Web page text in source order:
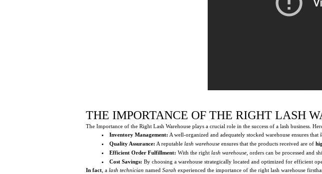
THE IMPORTANCE OF THE RIGHT LASH
The Importance of the Right Lash Warehouse plays a crucial role in the success of a lash business.
Inventory Management: A well-organized and adequately stocked warehouse ensures that
Quality Assurance: A reputable lash warehouse ensures that the products received are of
Efficient Order Fulfillment: With the right lash warehouse , orders can be processed and
Cost Savings: By choosing a warehouse strategically located and optimized for efficient
In fact , a lash technician named Sarah experienced the importance of the right lash warehouse